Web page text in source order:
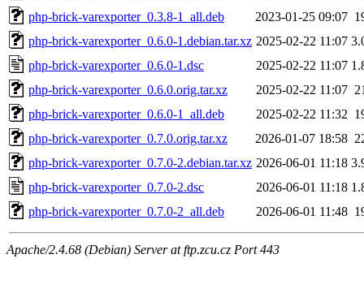
php-brick-varexporter_0.3.8-1_all.deb
2023-01-25 09:07
php-brick-varexporter_0.6.0-1.debian.tar.xz 2025-02-22 11:07
php-brick-varexporter_0.6.0-1.dsc
2025-02-22 11:07
php-brick-varexporter_0.6.0.orig.tar.xz
2025-02-22 11:07
php-brick-varexporter_0.6.0-1_all.deb
2025-02-22 11:32
php-brick-varexporter_0.7.0.orig.tar.xz
2026-01-07 18:58
php-brick-varexporter_0.7.0-2.debian.tar.xz 2026-06-01 11:18
php-brick-varexporter_0.7.0-2.dsc
2026-06-01 11:18
php-brick-varexporter_0.7.0-2_all.deb
2026-06-01 11:48
Apache/2.4.68 (Debian) Server at ftp.zcu.cz Port 443